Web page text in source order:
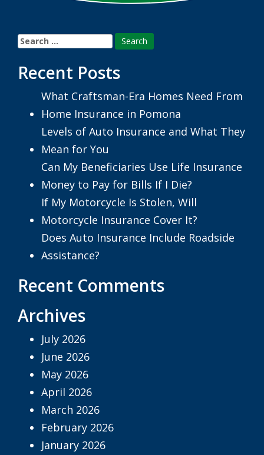
Search
for:
Recent Posts
What Craftsman-Era Homes Need From
Home Insurance in Pomona
Levels of Auto Insurance and What They
Mean for You
Can My Beneficiaries Use Life Insurance
Money to Pay for Bills If I Die?
If My Motorcycle Is Stolen, Will
Motorcycle Insurance Cover It?
Does Auto Insurance Include Roadside
Assistance?
Recent Comments
Archives
July 2026
June 2026
May 2026
April 2026
March 2026
February 2026
January 2026